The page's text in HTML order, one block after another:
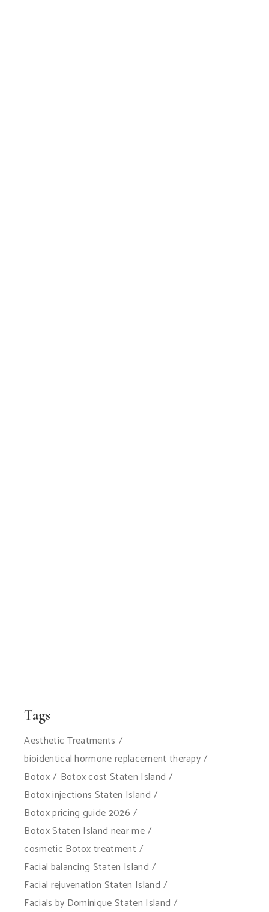
Tags
Aesthetic Treatments
bioidentical hormone replacement therapy
Botox
Botox cost Staten Island
Botox injections Staten Island
Botox pricing guide 2026
Botox Staten Island near me
cosmetic Botox treatment
Facial balancing Staten Island
Facial rejuvenation Staten Island
Facials by Dominique Staten Island